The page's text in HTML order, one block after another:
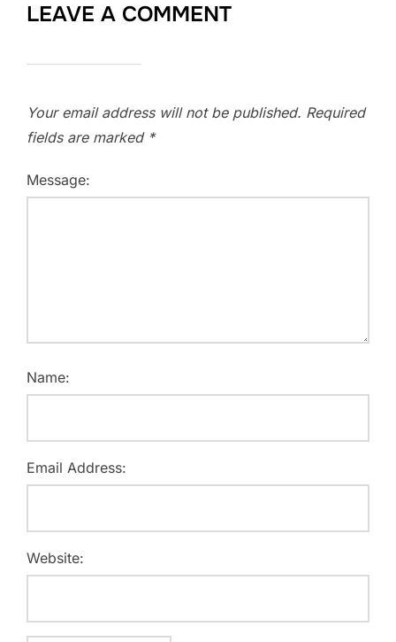
LEAVE A COMMENT
Your email address will not be published. Required
fields are marked *
Message:
Name:
Email Address:
Website: